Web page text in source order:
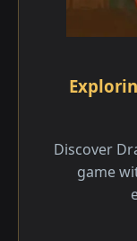
Discover
game